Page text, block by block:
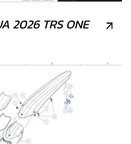
2026 TRS ONE